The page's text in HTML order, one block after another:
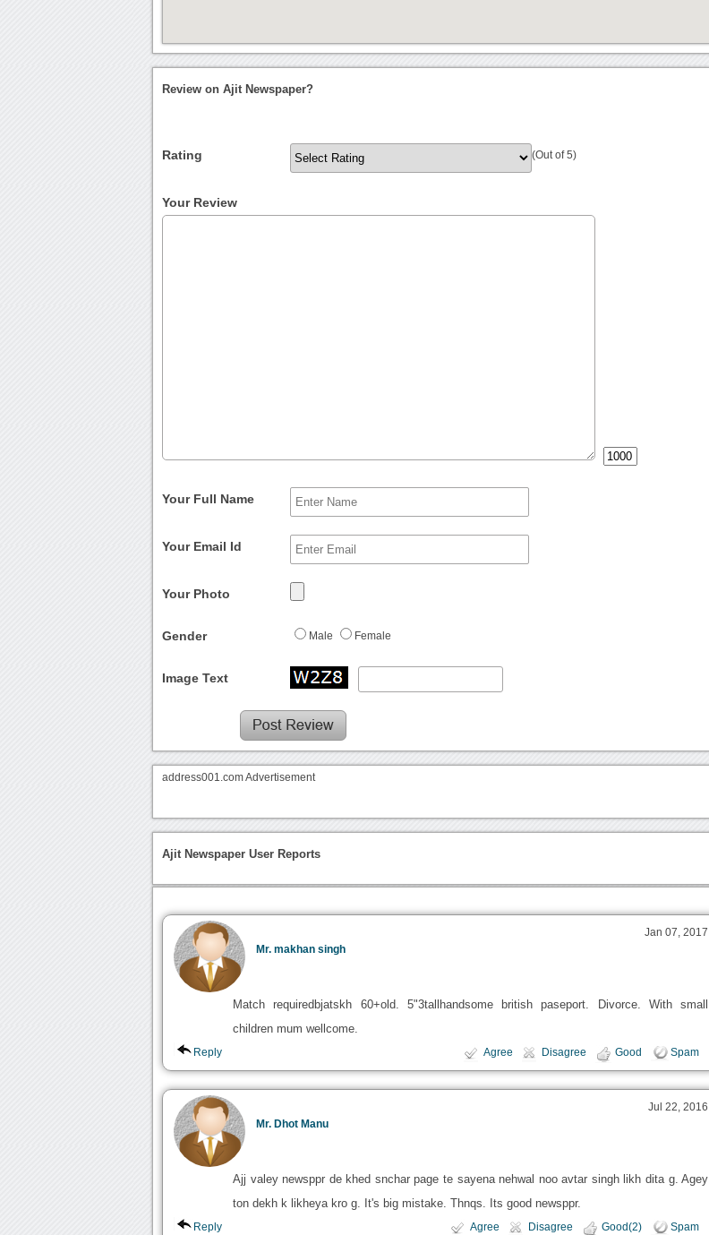
Review on Ajit Newspaper?
Rating (Out of 5)
Your Review
Your Full Name
Your Email Id
Your Photo
Gender Male Female
Image Text
address001.com Advertisement
Ajit Newspaper User Reports
Mr. makhan singh
Jan 07, 2017
Match requiredbjatskh 60+old. 5"3tallhandsome british paseport. Divorce. With small
children mum wellcome.
Reply Agree Disagree Good Spam
Mr. Dhot Manu
Jul 22, 2016
Ajj valey newsppr de khed snchar page te sayena nehwal noo avtar singh likh dita g. Agey
ton dekh k likheya kro g. It's big mistake. Thnqs. Its good newsppr.
Reply Agree Disagree Good(2) Spam